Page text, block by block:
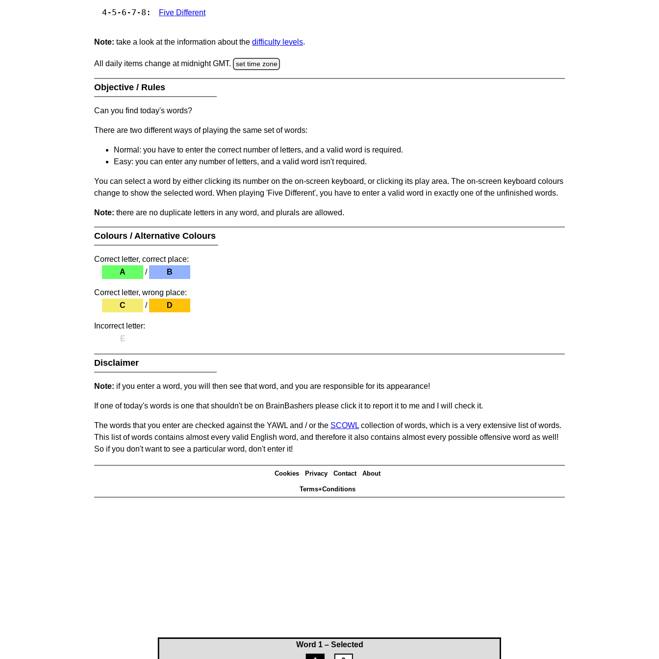
Word 1 – Selected
4-5-6-7-8: Five Different
Note: take a look at the information about the difficulty levels.
All daily items change at midnight GMT. set time zone
Objective / Rules
Can you find today's words?
There are two different ways of playing the same set of words:
Normal: you have to enter the correct number of letters, and a valid word is required.
Easy: you can enter any number of letters, and a valid word isn't required.
You can select a word by either clicking its number on the on-screen keyboard, or clicking its play area. The on-screen keyboard colours
change to show the selected word. When playing 'Five Different', you have to enter a valid word in exactly one of the unfinished words.
Note: there are no duplicate letters in any word, and plurals are allowed.
Colours / Alternative Colours
Correct letter, correct place:
A
/ B
Correct letter, wrong place:
C
/ D
Incorrect letter:
E
Disclaimer
Note: if you enter a word, you will then see that word, and you are responsible for its appearance!
If one of today's words is one that shouldn't be on BrainBashers please click it to report it to me and I will check it.
The words that you enter are checked against the YAWL and / or the SCOWL collection of words, which is a very extensive list of words.
This list of words contains almost every valid English word, and therefore it also contains almost every possible offensive word as well!
So if you don't want to see a particular word, don't enter it!
Cookies Privacy Contact About
Terms+Conditions